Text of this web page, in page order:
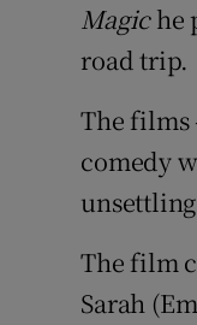
Magiche
road trip.
The films
comedy
The film
Sarah